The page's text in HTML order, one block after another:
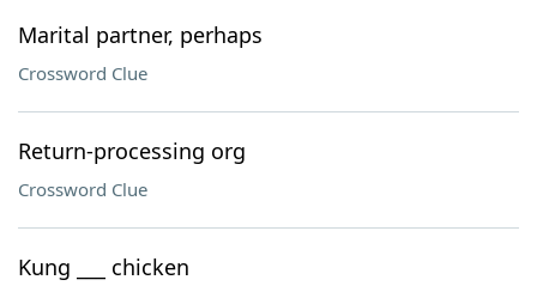
Marital partner, perhaps
Crossword Clue
Return-processing org
Crossword Clue
Kung ___ chicken